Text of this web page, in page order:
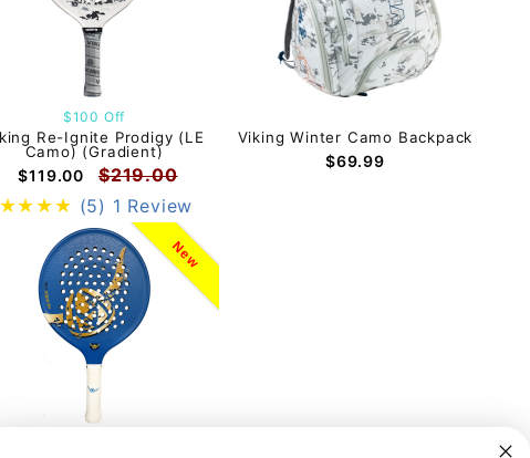
$100 Off
Re-Ignite Prodigy (LE
Camo) (Gradient)
$119.00
$219.00
(5) 1 Review
Viking Winter Camo Backpack
$69.99
New